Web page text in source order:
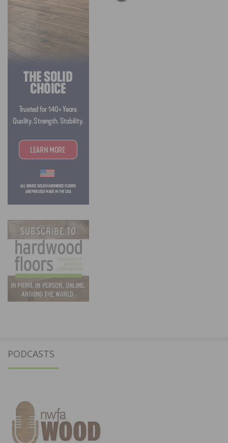
PODCASTS